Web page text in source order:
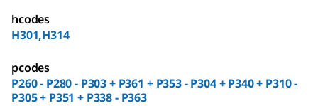
hcodes
H301,H314
pcodes
P260 - P280 - P303 + P361 + P353 - P304 + P340 + P310 -
P305 + P351 + P338 - P363